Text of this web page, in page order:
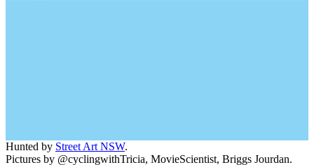
Hunted by Street Art NSW.
Pictures by @cyclingwithTricia, MovieScientist, Briggs Jourdan.